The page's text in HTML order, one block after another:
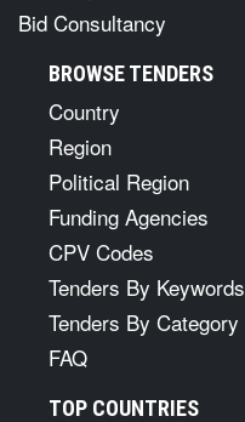
Bid Consultancy
BROWSE TENDERS
Country
Region
Political Region
Funding Agencies
CPV Codes
Tenders By Keywords
Tenders By Category
FAQ
TOP COUNTRIES